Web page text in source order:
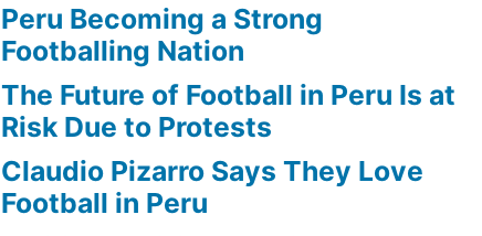
Peru Becoming a Strong
Footballing Nation
The Future of Football in Peru Is at
Risk Due to Protests
Claudio Pizarro Says They Love
Football in Peru